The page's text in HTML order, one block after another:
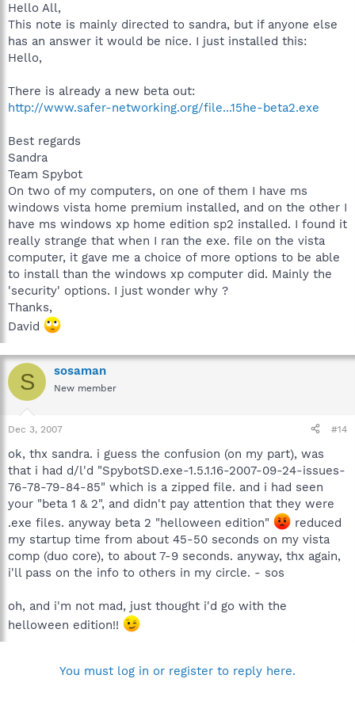
Hello All,
This note is mainly directed to sandra, but if anyone else
has an answer it would be nice. I just installed this:
Hello,
There is already a new beta out:
http://www.safer-networking.org/file...15he-beta2.exe
Best regards
Sandra
Team Spybot
On two of my computers, on one of them I have ms
windows vista home premium installed, and on the other I
have ms windows xp home edition sp2 installed. I found it
really strange that when I ran the exe. file on the vista
computer, it gave me a choice of more options to be able
to install than the windows xp computer did. Mainly the
'security' options. I just wonder why ?
Thanks,
David
S sosaman
New member
Dec 3, 2007 #14
ok, thx sandra. i guess the confusion (on my part), was
that i had d/l'd "SpybotSD.exe-1.5.1.16-2007-09-24-issues-
76-78-79-84-85" which is a zipped file. and i had seen
your "beta 1 & 2", and didn't pay attention that they were
.exe files. anyway beta 2 "helloween edition"
reduced
my startup time from about 45-50 seconds on my vista
comp (duo core), to about 7-9 seconds. anyway, thx again,
i'll pass on the info to others in my circle. - sos
oh, and i'm not mad, just thought i'd go with the
helloween edition!!
You must log in or register to reply here.